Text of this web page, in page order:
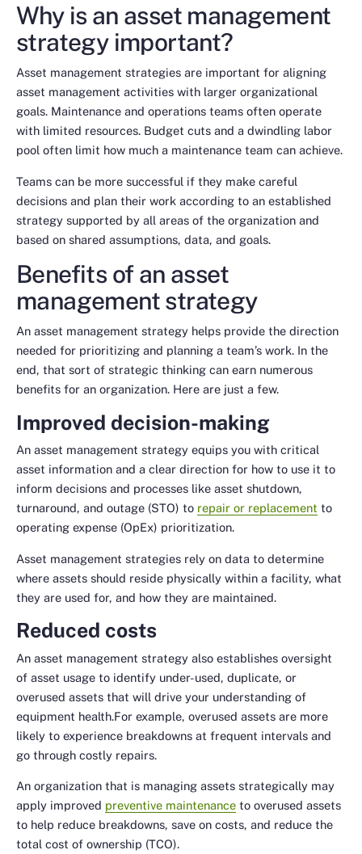
Why is an asset management
strategy important?
Asset management strategies are important for aligning
asset management activities with larger organizational
goals. Maintenance and operations teams often operate
with limited resources. Budget cuts and a dwindling labor
pool often limit how much a maintenance team can achieve.
Teams can be more successful if they make careful
decisions and plan their work according to an established
strategy supported by all areas of the organization and
based on shared assumptions, data, and goals.
Benefits of an asset
management strategy
An asset management strategy helps provide the direction
needed for prioritizing and planning a team’s work. In the
end, that sort of strategic thinking can earn numerous
benefits for an organization. Here are just a few.
Improved decision-making
An asset management strategy equips you with critical
asset information and a clear direction for how to use it to
inform decisions and processes like asset shutdown,
turnaround, and outage (STO) to repair or replacement to
operating expense (OpEx) prioritization.
Asset management strategies rely on data to determine
where assets should reside physically within a facility, what
they are used for, and how they are maintained.
Reduced costs
An asset management strategy also establishes oversight
of asset usage to identify under-used, duplicate, or
overused assets that will drive your understanding of
equipment health.For example, overused assets are more
likely to experience breakdowns at frequent intervals and
go through costly repairs.
An organization that is managing assets strategically may
apply improved preventive maintenance to overused assets
to help reduce breakdowns, save on costs, and reduce the
total cost of ownership (TCO).